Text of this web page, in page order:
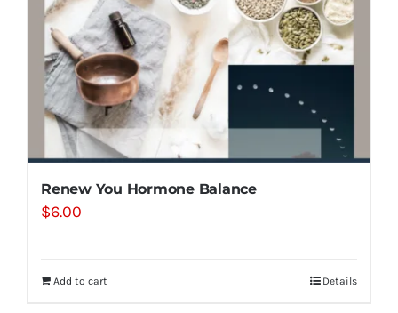
Renew You Hormone Balance
$6.00
Add to cart Details